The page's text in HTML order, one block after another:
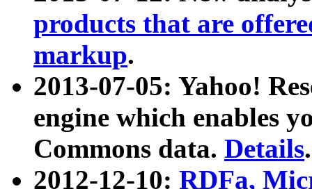
products that are
markup.
2013-07-05: Yahoo!
engine which enables
Commons data. Details.
2012-12-10: RDFa,